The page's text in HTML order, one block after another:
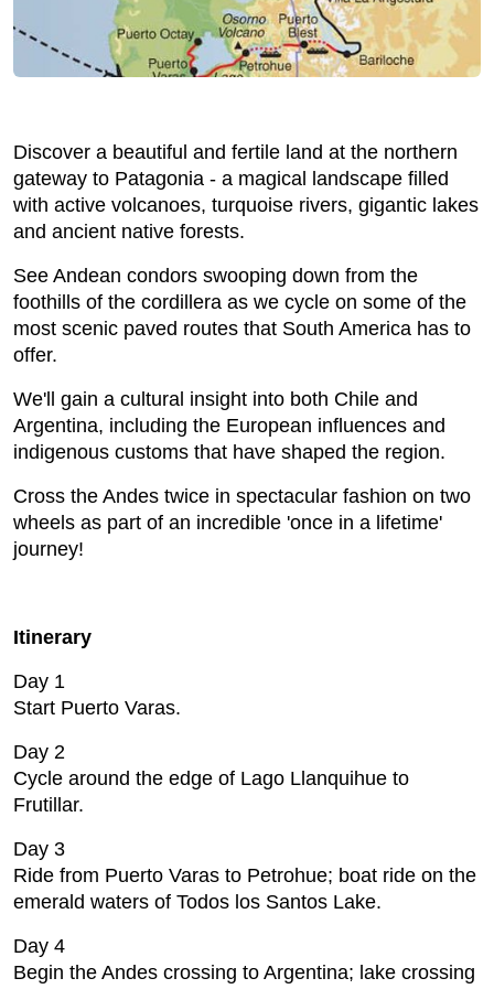
Discover a beautiful and fertile land at the northern
gateway to Patagonia - a magical landscape filled
with active volcanoes, turquoise rivers, gigantic lakes
and ancient native forests.
See Andean condors swooping down from the
foothills of the cordillera as we cycle on some of the
most scenic paved routes that South America has to
offer.
We'll gain a cultural insight into both Chile and
Argentina, including the European influences and
indigenous customs that have shaped the region.
Cross the Andes twice in spectacular fashion on two
wheels as part of an incredible 'once in a lifetime'
journey!
Itinerary
Day 1
Start Puerto Varas.
Day 2
Cycle around the edge of Lago Llanquihue to
Frutillar.
Day 3
Ride from Puerto Varas to Petrohue; boat ride on the
emerald waters of Todos los Santos Lake.
Day 4
Begin the Andes crossing to Argentina; lake crossing